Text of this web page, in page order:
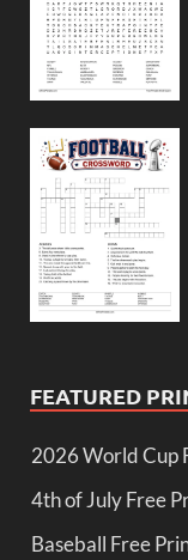
FEATURED
2026 World Cup
4th of July Free
Baseball Free